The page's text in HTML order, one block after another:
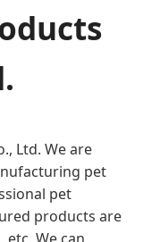
Ltd. We are
pet
pet
products are